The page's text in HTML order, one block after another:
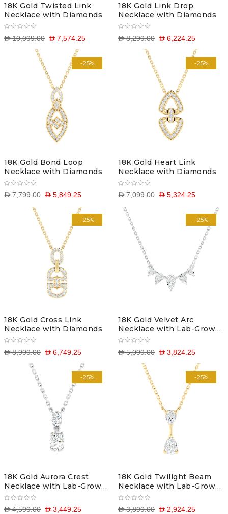
18K Gold Twisted Link
Necklace with Diamonds
D 7,574.25
D 10,099.00
18K Gold Link Drop
Necklace with Diamonds
D 6,224.25
D 8,299.00
-25%
18K Gold Bond Loop
Necklace with Diamonds
D 5,849.25
D 7,799.00
-25%
18K Gold Heart Link
Necklace with Diamonds
D 5,324.25
D 7,099.00
-25%
18K Gold Cross Link
Necklace with Diamonds
D 6,749.25
D 8,999.00
-25%
18K Gold Velvet Arc
Necklace with Lab-Grown
Diamonds
D 3,824.25
D 5,099.00
-25%
18K Gold Aurora Crest
Necklace with Lab-Grown
Diamonds
D 3,449.25
D 4,599.00
-25%
18K Gold Twilight Beam
Necklace with Lab-Grown
Diamonds
D 2,924.25
D 3,899.00